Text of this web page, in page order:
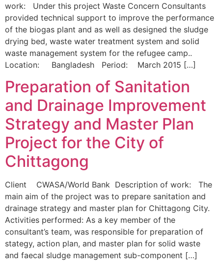
work: Under this project Waste Concern Consultants
provided technical support to improve the performance
of the biogas plant and as well as designed the sludge
drying bed, waste water treatment system and solid
waste management system for the refugee camp..
Location: Bangladesh Period: March 2015 […]
Preparation of Sanitation
and Drainage Improvement
Strategy and Master Plan
Project for the City of
Chittagong
Client CWASA/World Bank Description of work: The
main aim of the project was to prepare sanitation and
drainage strategy and master plan for Chittagong City.
Activities performed: As a key member of the
consultant’s team, was responsible for preparation of
stategy, action plan, and master plan for solid waste
and faecal sludge management sub-component […]